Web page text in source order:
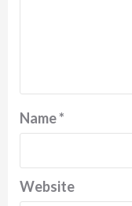
Name*
Website